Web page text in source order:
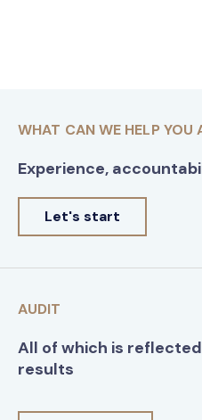
WHAT CAN WE HELP YOU
Experience,
Let's start
AUDIT
All of which is
results